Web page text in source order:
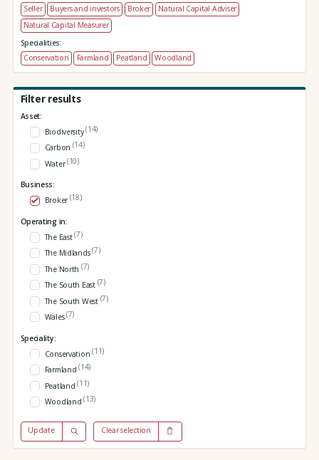
Seller
Buyers and investors Broker
Natural Capital Adviser
Natural Capital Measurer
Specialities:
Conservation
Farmland Peatland Woodland
Filter results
Asset:
Biodiversity(14)
Carbon (14)
Water(10)
Business:
Broker(18)
Operating in:
The East(7)
The Midlands(7)
The North (7)
The South East (7)
The South West (7)
Wales(7)
Speciality:
Conservation(11)
Farmland(14)
Peatland(11)
Woodland(13)
Update Clear selection